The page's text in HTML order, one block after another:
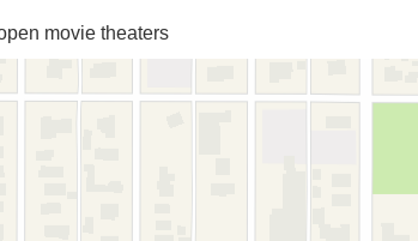
movie theaters